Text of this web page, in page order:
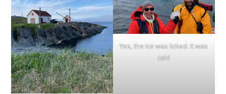
Yes, the ice was licked. It was
cold